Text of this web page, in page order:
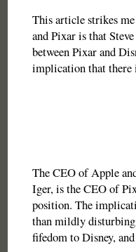
This article strikes
and Pixar is that
between Pixar and
implication that
The CEO of Apple
Iger, is the CEO of
position. The
than mildly
fifedom to Disney,